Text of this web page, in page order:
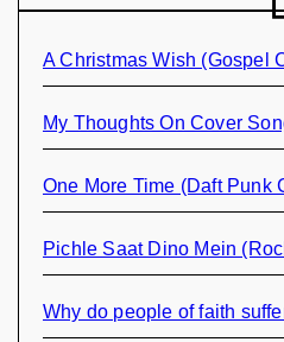
A Christmas Wish (Gospel
My Thoughts On Cover
One More Time (Daft Punk
Pichle Saat Dino Mein
Why do people of faith